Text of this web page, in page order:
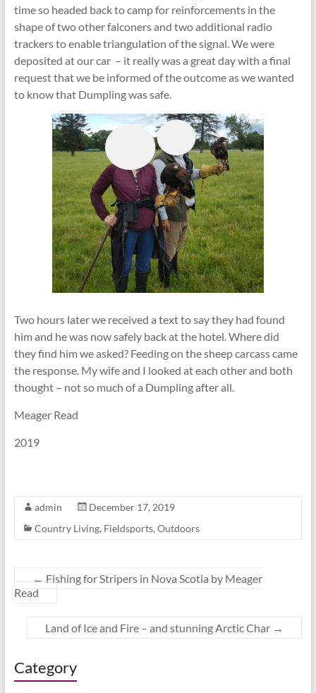
time so headed back to camp for reinforcements in the
shape of two other falconers and two additional radio
trackers to enable triangulation of the signal. We were
deposited at our car – it really was a great day with a final
request that we be informed of the outcome as we wanted
to know that Dumpling was safe.
Two hours later we received a text to say they had found
him and he was now safely back at the hotel. Where did
they find him we asked? Feeding on the sheep carcass came
the response. My wife and I looked at each other and both
thought – not so much of a Dumpling after all.
Meager Read
2019
admin
December 17, 2019
Country Living, Fieldsports, Outdoors
← Fishing for Stripers in Nova Scotia by Meager
Read
Land of Ice and Fire – and stunning Arctic Char →
Category